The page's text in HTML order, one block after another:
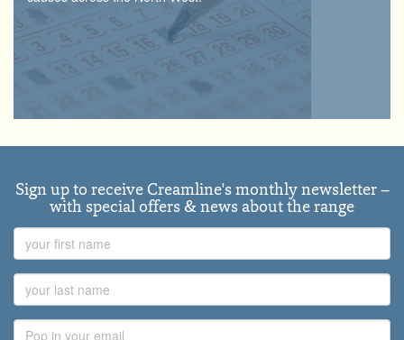
Sign up to receive Creamline's monthly newsletter –
with special offers & news about the range
Name
Name